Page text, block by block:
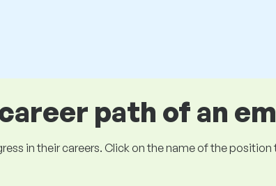
path of an
in their careers. Click on the name of the